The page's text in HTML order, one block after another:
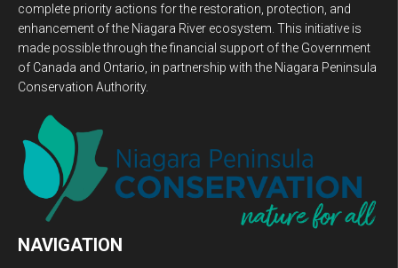
complete priority actions for the restoration, protection, and
enhancement of the Niagara River ecosystem. This initiative is
made possible through the financial support of the Government
of Canada and Ontario, in partnership with the Niagara Peninsula
Conservation Authority.
NAVIGATION